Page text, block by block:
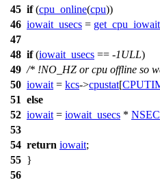
45 if(cpu_online(cpu))
46 iowait_usecs =
47
48 if(iowait_usecs == -1ULL)
49 /* !NO_HZ or cpu offline so
50 iowait = kcs->cpustat[
51 else
52 iowait = iowait_usecs *
53
54 return iowait;
55 }
56